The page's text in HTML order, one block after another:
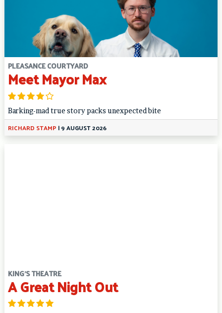
PLEASANCE COURTYARD
Meet Mayor Max
Barking-mad true story packs unexpected bite
RICHARD STAMP |9 AUGUST 2026
KING'S THEATRE
A Great Night Out